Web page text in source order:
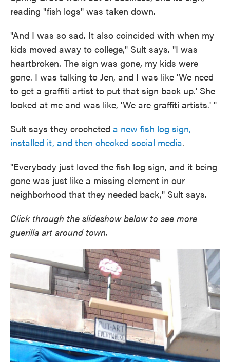
reading "fish logs" was taken down.
"And I was so sad. It also coincided with when my
kids moved away to college," Sult says. "I was
heartbroken. The sign was gone, my kids were
gone. I was talking to Jen, and I was like 'We need
to get a graffiti artist to put that sign back up.' She
looked at me and was like, 'We are graffiti artists.' "
Sult says they crocheted a new fish log sign,
installed it, and then checked social media.
"Everybody just loved the fish log sign, and it being
gone was just like a missing element in our
neighborhood that they needed back," Sult says.
Click through the slideshow below to see more
guerilla art around town.